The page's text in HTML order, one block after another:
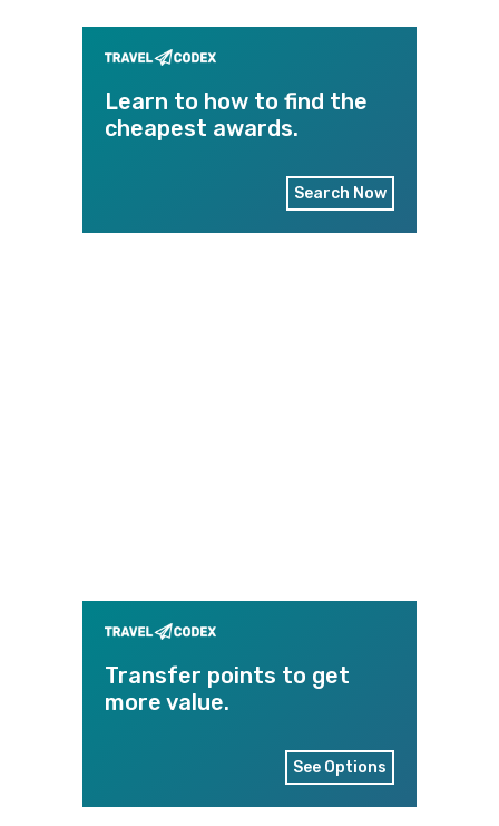
Learn to how to find the
cheapest awards.
Search Now
Transfer points to get
more value.
See Options